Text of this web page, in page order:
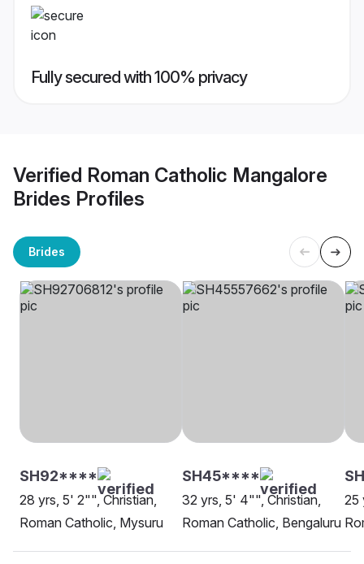
Fully secured with 100% privacy
Verified Roman Catholic Mangalore
Brides Profiles
Brides
SH92****
28 yrs, 5' 2"", Christian,
Roman Catholic, Mysuru
SH45****
32 yrs, 5' 4"", Christian,
Roman Catholic, Bengaluru
25